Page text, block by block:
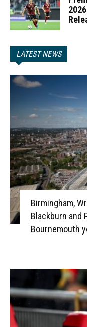
LATEST NEWS
Birmingham,
Blackburn and
Bournemouth